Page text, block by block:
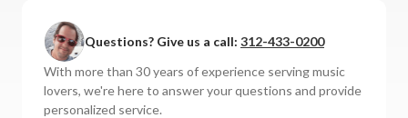
150
Bookshelf
Speakers
(Pair)
Bookshelf
Speakers
(Pair)
Questions? Give us a call: 312-433-0200
With more than 30 years of experience serving music
lovers, we're here to answer your questions and provide
personalized service.